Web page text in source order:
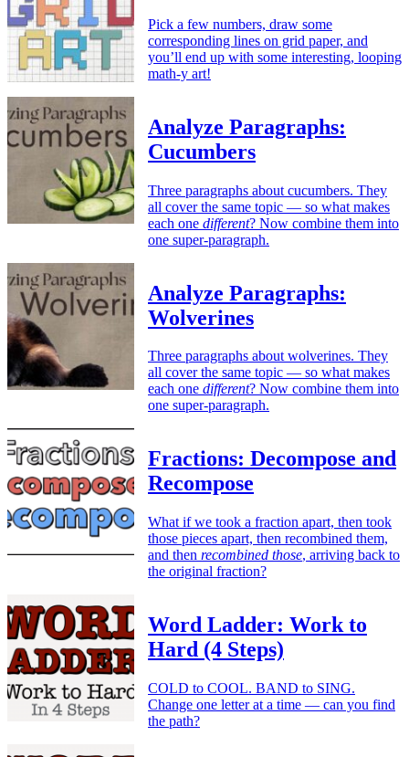
Pick a few numbers, draw some
corresponding lines on grid paper, and
you’ll end up with some interesting, looping
math-y art!
Analyze Paragraphs:
Cucumbers
Three paragraphs about cucumbers. They
all cover the same topic — so what makes
each one different? Now combine them into
one super-paragraph.
Analyze Paragraphs:
Wolverines
Three paragraphs about wolverines. They
all cover the same topic — so what makes
each one different? Now combine them into
one super-paragraph.
Fractions: Decompose and
Recompose
What if we took a fraction apart, then took
those pieces apart, then recombined them,
and then recombined those, arriving back to
the original fraction?
Word Ladder: Work to
Hard (4 Steps)
COLD to COOL. BAND to SING.
Change one letter at a time — can you find
the path?